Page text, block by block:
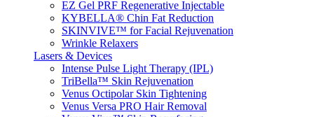
EZ Gel PRF Regenerative Injectable
KYBELLA® Chin Fat Reduction
SKINVIVE™ for Facial Rejuvenation
Wrinkle Relaxers
Lasers & Devices
Intense Pulse Light Therapy (IPL)
TriBella™ Skin Rejuvenation
Venus Octipolar Skin Tightening
Venus Versa PRO Hair Removal